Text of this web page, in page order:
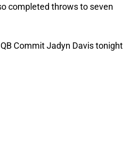
completed throws to seven
Commit Jadyn Davis tonight